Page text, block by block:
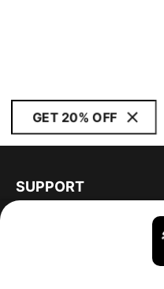
GET 20% OFF
SUPPORT